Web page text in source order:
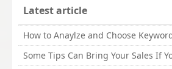
Latest article
How to Anaylze and Choose